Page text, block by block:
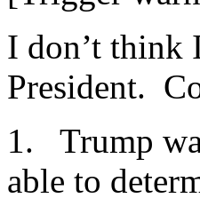
I don’t think
President.
1. Trump
able to